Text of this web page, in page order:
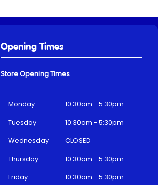
Opening Times
Store Opening Times
Monday
10:30am - 5:30pm
Tuesday
10:30am - 5:30pm
Wednesday
CLOSED
Thursday
10:30am - 5:30pm
Friday
10:30am - 5:30pm